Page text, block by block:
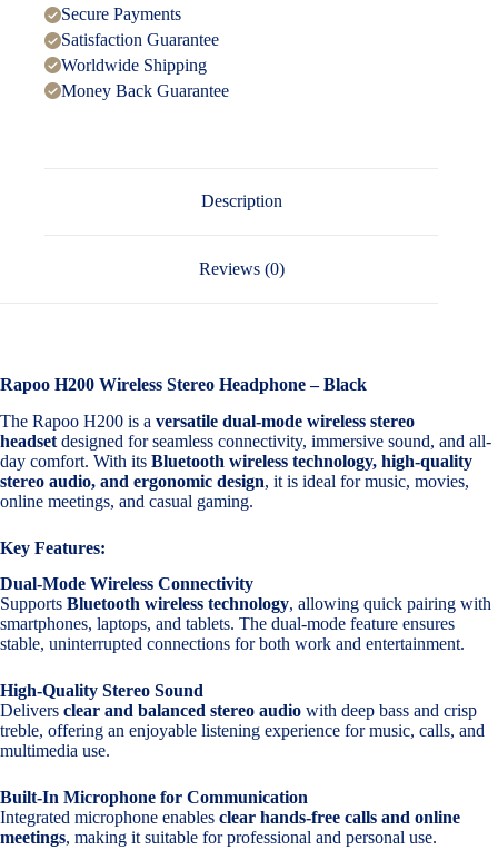
Secure Payments
Satisfaction Guarantee
Worldwide Shipping
Money Back Guarantee
Description
Reviews (0)
Rapoo H200 Wireless Stereo Headphone – Black
The Rapoo H200 is a versatile dual-mode wireless stereo
headset designed for seamless connectivity, immersive sound, and all-
day comfort. With its Bluetooth wireless technology, high-quality
stereo audio, and ergonomic design, it is ideal for music, movies,
online meetings, and casual gaming.
Key Features:
Dual-Mode Wireless Connectivity
Supports Bluetooth wireless technology, allowing quick pairing with
smartphones, laptops, and tablets. The dual-mode feature ensures
stable, uninterrupted connections for both work and entertainment.
High-Quality Stereo Sound
Delivers clear and balanced stereo audio with deep bass and crisp
treble, offering an enjoyable listening experience for music, calls, and
multimedia use.
Built-In Microphone for Communication
Integrated microphone enables clear hands-free calls and online
meetings, making it suitable for professional and personal use.